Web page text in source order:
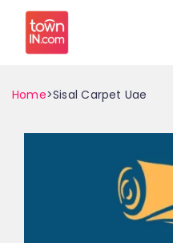
Home>Sisal Carpet Uae